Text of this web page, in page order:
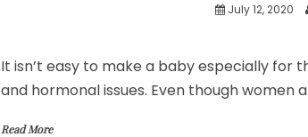
July 12, 2020
It isn’t easy to make a baby especially for
and hormonal issues. Even though women
Read More